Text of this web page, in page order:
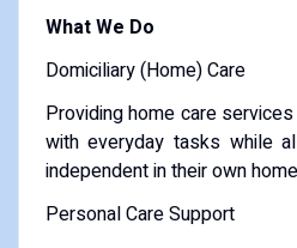
What We Do
Domiciliary (Home) Care
Providing home care
with everyday tasks while
independent in their own
Personal Care Support